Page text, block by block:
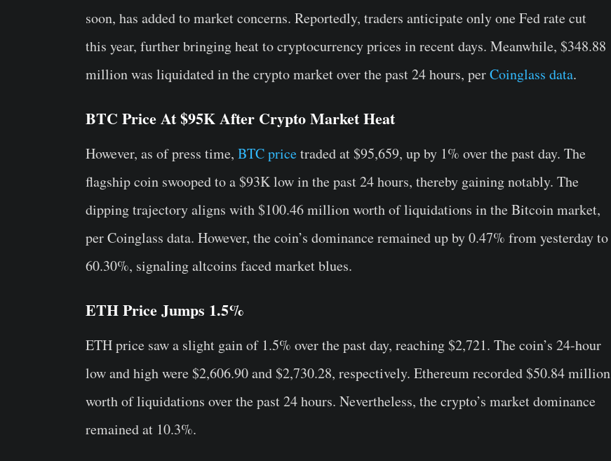
soon, has added to market concerns. Reportedly, traders anticipate only one Fed rate cut
this year, further bringing heat to cryptocurrency prices in recent days. Meanwhile, $348.88
million was liquidated in the crypto market over the past 24 hours, perCoinglass data.
BTC Price At $95K After Crypto Market Heat
However, as of press time, BTC pricetraded at $95,659, up by 1% over the past day. The
flagship coin swooped to a $93K low in the past 24 hours, thereby gaining notably. The
dipping trajectory aligns with $100.46 million worth of liquidations in the Bitcoin market,
per Coinglass data. However, the coin’s dominance remained up by 0.47% from yesterday to
60.30%, signaling altcoins faced market blues.
ETH Price Jumps 1.5%
ETH price saw a slight gain of 1.5% over the past day, reaching $2,721. The coin’s 24-hour
low and high were $2,606.90 and $2,730.28, respectively. Ethereum recorded $50.84 million
worth of liquidations over the past 24 hours. Nevertheless, the crypto’s market dominance
remained at 10.3%.